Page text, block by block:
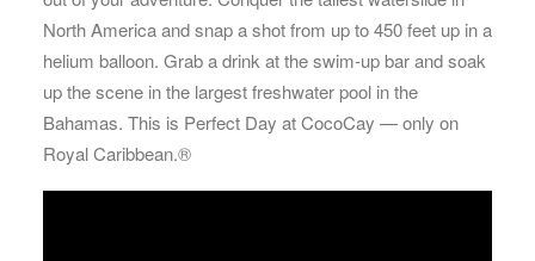
North America and snap a shot from up to 450 feet up in a
helium balloon. Grab a drink at the swim-up bar and soak
up the scene in the largest freshwater pool in the
Bahamas. This is Perfect Day at CocoCay — only on
Royal Caribbean.®